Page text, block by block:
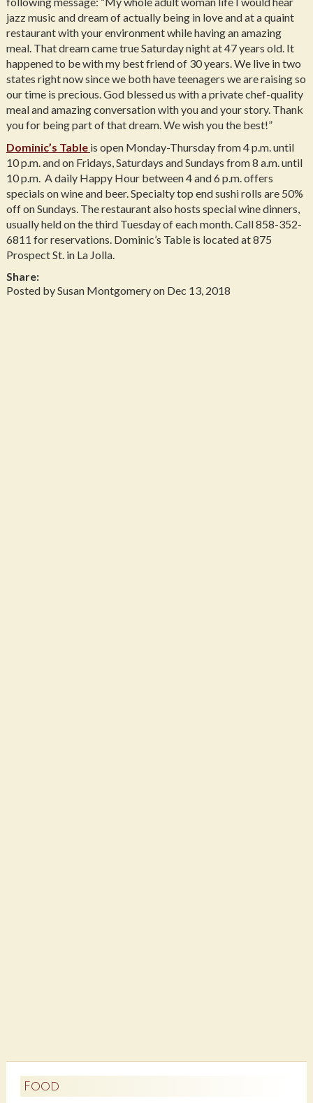
jazz music and dream of actually being in love and at a quaint
restaurant with your environment while having an amazing
meal. That dream came true Saturday night at 47 years old. It
happened to be with my best friend of 30 years. We live in two
states right now since we both have teenagers we are raising so
our time is precious. God blessed us with a private chef-quality
meal and amazing conversation with you and your story. Thank
you for being part of that dream. We wish you the best!”
Dominic’s Table is open Monday-Thursday from 4 p.m. until
10 p.m. and on Fridays, Saturdays and Sundays from 8 a.m. until
10 p.m. A daily Happy Hour between 4 and 6 p.m. offers
specials on wine and beer. Specialty top end sushi rolls are 50%
off on Sundays. The restaurant also hosts special wine dinners,
usually held on the third Tuesday of each month. Call 858-352-
6811 for reservations. Dominic’s Table is located at 875
Prospect St. in La Jolla.
Share:
Posted by Susan Montgomery on Dec 13, 2018
Food